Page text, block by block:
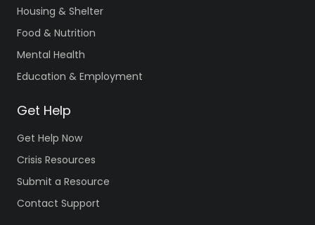
Housing & Shelter
Food & Nutrition
Mental Health
Education & Employment
Get Help
Get Help Now
Crisis Resources
Submit a Resource
Contact Support